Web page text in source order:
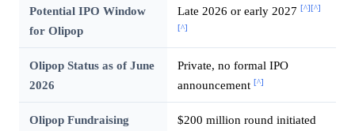
Potential IPO Window
for Olipop
Late 2026 or early 2027 [^] [^]
[^]
Olipop Status as of June
2026
Private, no formal IPO
announcement [^]
Olipop Fundraising
$200 million round initiated